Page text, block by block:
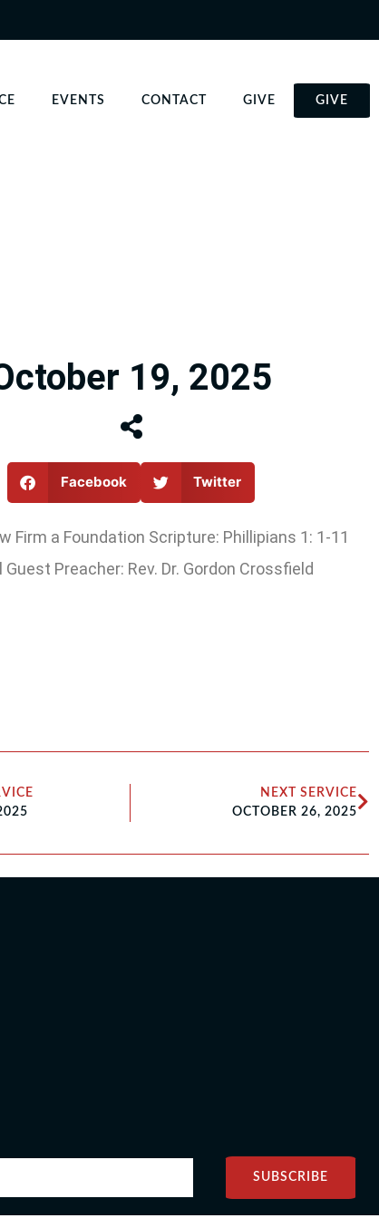
EVENTS CONTACT GIVE GIVE
19, 2025
Facebook Twitter
Firm a Foundation Scripture: Phillipians 1: 1-11
Guest Preacher: Rev. Dr. Gordon Crossfield
NEXT SERVICE
OCTOBER 26, 2025
SUBSCRIBE